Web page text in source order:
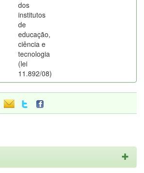
dos
institutos
de
educação,
ciência e
tecnologia
(lei
11.892/08)